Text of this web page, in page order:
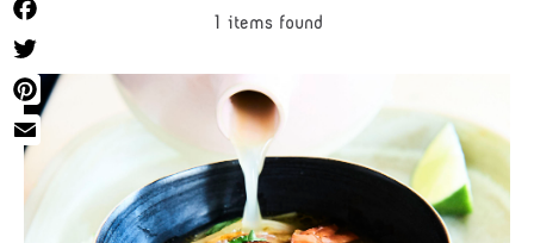
1 items found
Facebook
Twitter
Pinterest
Email